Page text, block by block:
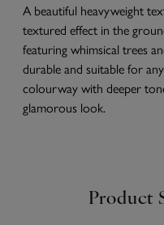
A beautiful heavyweight
textured effect in the
featuring whimsical trees
durable and suitable for
colourway with deeper
glamorous look.
Product